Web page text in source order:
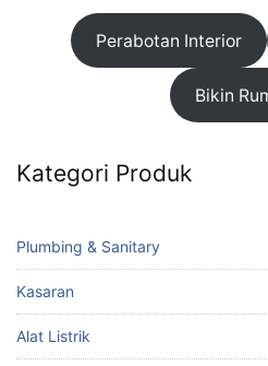
Perabotan Interior
Bikin
Kategori Produk
Plumbing & Sanitary
Kasaran
Alat Listrik